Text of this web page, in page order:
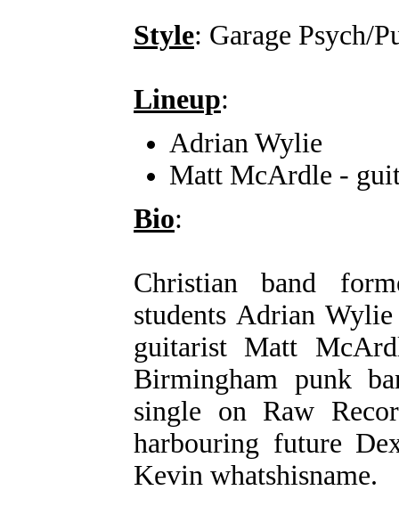
Style: Garage Psych/
Lineup:
Adrian Wylie
Matt McArdle -
Bio:
Christian band
students Adrian
guitarist Matt
Birmingham punk
single on Raw
harbouring future
Kevin whatshisname.